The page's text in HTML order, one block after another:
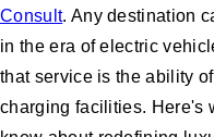
Consult. Any destination
in the era of electric
that service is the ability
charging facilities. Here's